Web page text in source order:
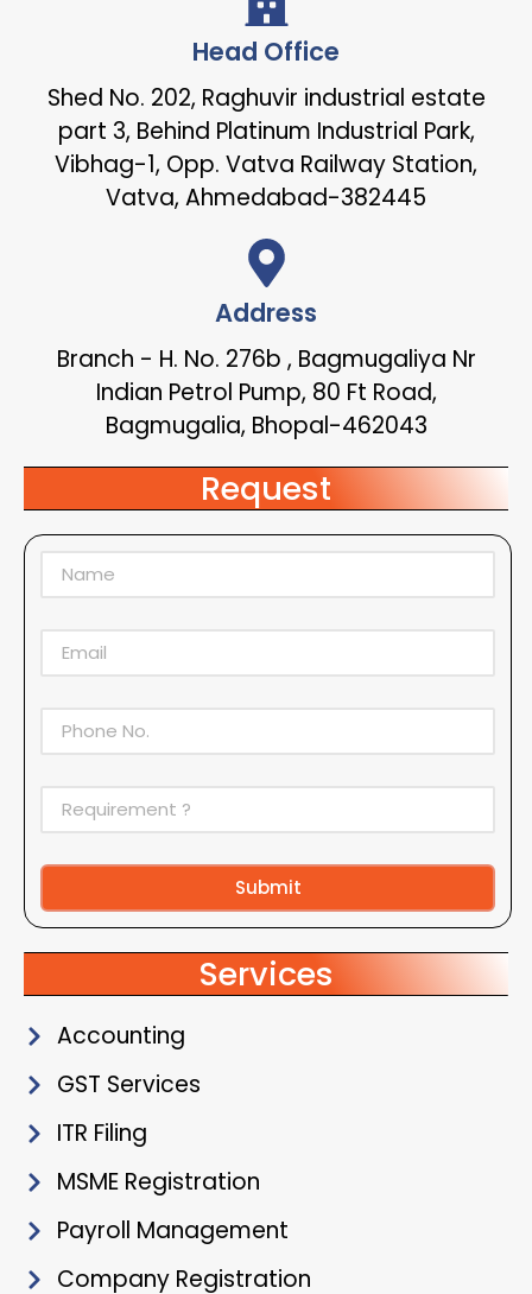
Head Office
Shed No. 202, Raghuvir industrial estate
part 3, Behind Platinum Industrial Park,
Vibhag-1, Opp. Vatva Railway Station,
Vatva, Ahmedabad-382445
Address
Branch - H. No. 276b , Bagmugaliya Nr
Indian Petrol Pump, 80 Ft Road,
Bagmugalia, Bhopal-462043
Request
Submit
Alternative:
Services
Accounting
GST Services
ITR Filing
MSME Registration
Payroll Management
Company Registration